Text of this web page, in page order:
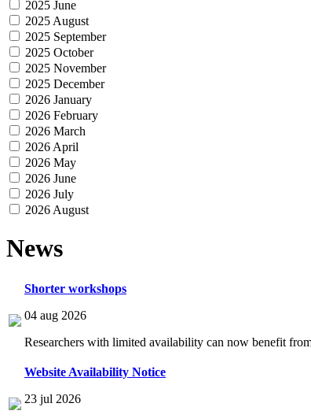
2025 June
2025 August
2025 September
2025 October
2025 November
2025 December
2026 January
2026 February
2026 March
2026 April
2026 May
2026 June
2026 July
2026 August
News
Shorter workshops
04 aug 2026
Researchers with limited availability can now benefit
Website Availability Notice
23 jul 2026